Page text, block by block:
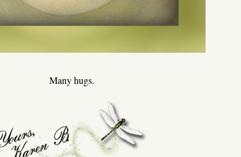
Many hugs.